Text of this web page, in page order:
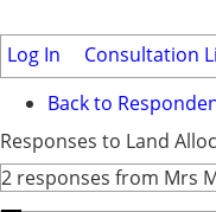
Log In
Consultation
Back to
Responses to Land
2 responses from Mrs